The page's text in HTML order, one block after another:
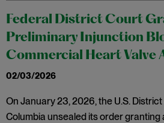
Federal District Court
Preliminary Injunction
Commercial Heart Valve
02/03/2026
On January 23, 2026, the U.S.
Columbia unsealed its order granting